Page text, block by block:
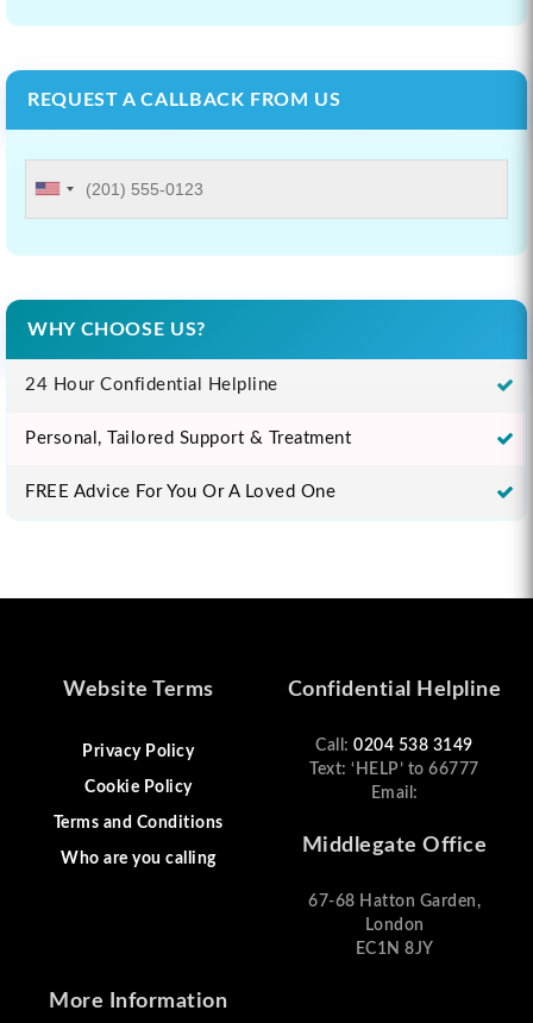
REQUEST A CALLBACK FROM US
WHY CHOOSE US?
24 Hour Confidential Helpline
Personal, Tailored Support & Treatment
FREE Advice For You Or A Loved One
Website Terms
Privacy Policy
Cookie Policy
Terms and Conditions
Who are you calling
Confidential Helpline
Call:0204 538 3149
Text: ‘HELP’ to 66777
Email:
Middlegate Office
67-68 Hatton Garden,
London
EC1N 8JY
More Information